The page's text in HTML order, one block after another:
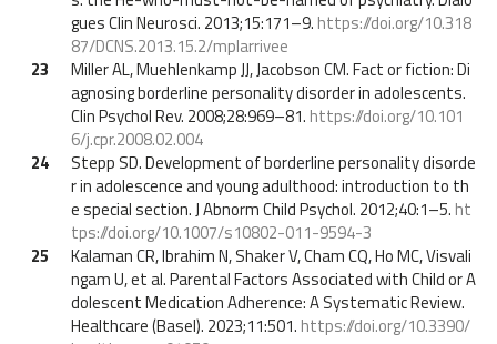
gues Clin Neurosci. 2013;15:171–9. https://doi.org/10.318
87/DCNS.2013.15.2/mplarrivee
23
Miller AL, Muehlenkamp JJ, Jacobson CM. Fact or fiction: Di
agnosing borderline personality disorder in adolescents.
Clin Psychol Rev. 2008;28:969–81. https://doi.org/10.101
6/j.cpr.2008.02.004
24
Stepp SD. Development of borderline personality disorde
r in adolescence and young adulthood: introduction to th
e special section. J Abnorm Child Psychol. 2012;40:1–5. ht
tps://doi.org/10.1007/s10802-011-9594-3
25
Kalaman CR, Ibrahim N, Shaker V, Cham CQ, Ho MC, Visvali
ngam U, et al. Parental Factors Associated with Child or A
dolescent Medication Adherence: A Systematic Review.
Healthcare (Basel). 2023;11:501. https://doi.org/10.3390/